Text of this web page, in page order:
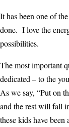
It has been one of
done. I love the
possibilities.
The most important
dedicated – to the
As we say, “Put on
and the rest will fall
these kids have been